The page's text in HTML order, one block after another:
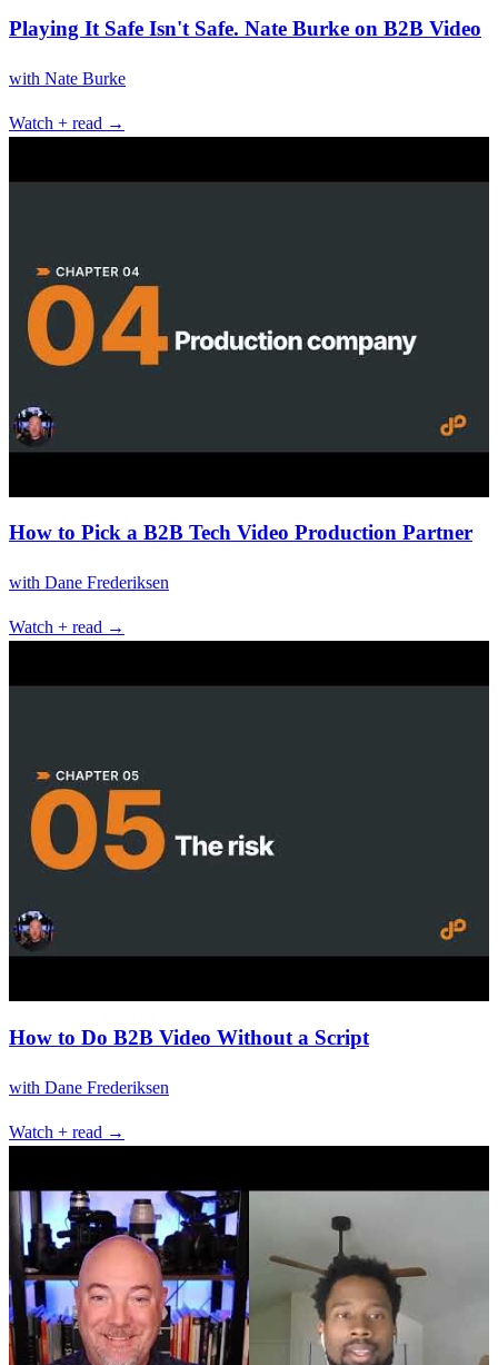
Playing It Safe Isn't Safe. Nate Burke on B2B Video
with Nate Burke
Watch + read →
How to Pick a B2B Tech Video Production Partner
with Dane Frederiksen
Watch + read →
How to Do B2B Video Without a Script
with Dane Frederiksen
Watch + read →